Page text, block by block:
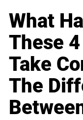
What
These
Take
The